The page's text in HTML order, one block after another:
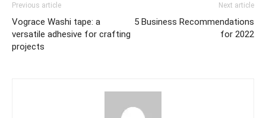
Previous article
Vograce Washi tape: a
versatile adhesive for crafting
projects
Next article
5 Business Recommendations
for 2022